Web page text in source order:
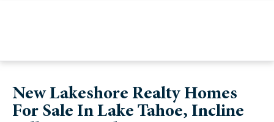
New Lakeshore Realty Homes
For Sale In Lake Tahoe, Incline